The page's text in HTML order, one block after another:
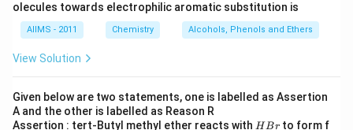
olecules towards electrophilic aromatic substitution is
AIIMS - 2011 Chemistry Alcohols, Phenols and Ethers
View Solution
Given below are two statements, one is labelled as Assertion
A and the other is labelled as Reason R
Assertion : tert-Butyl methyl ether reacts with H
HBr to form f